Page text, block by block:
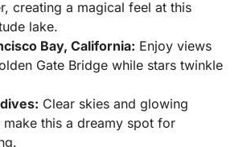
creating a magical feel at this
lake.
Bay, California: Enjoy views
Gate Bridge while stars twinkle
Clear skies and glowing
make this a dreamy spot for